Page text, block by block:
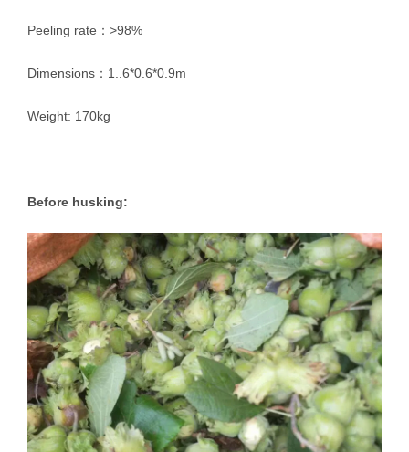
Peeling rate：>98%
Dimensions：1..6*0.6*0.9m
Weight: 170kg
Before husking: